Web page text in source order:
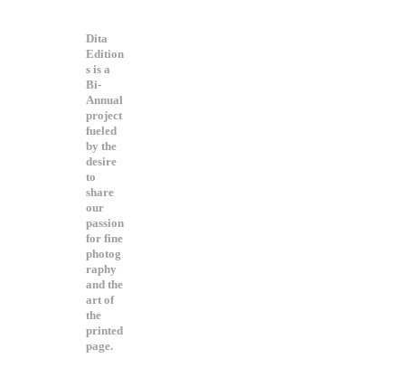
Dita
Edition
s is a
Bi-
Annual
project
fueled
by the
desire
to
share
our
passion
for fine
photog
raphy
and the
art of
the
printed
page.